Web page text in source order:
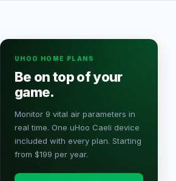
UHOO HOME PLANS
Be on top of your
game.
Monitor 9 vital air parameters in
real time. One uHoo Caeli device
included with every plan. Starting
from $199 per year.